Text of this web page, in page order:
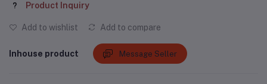
Product Inquiry
Add to wishlist Add to compare
Inhouse product Message Seller